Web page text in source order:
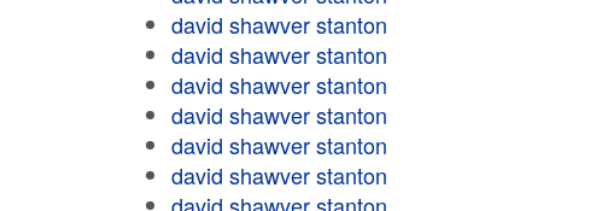
david shawver stanton
david shawver stanton
david shawver stanton
david shawver stanton
david shawver stanton
david shawver stanton